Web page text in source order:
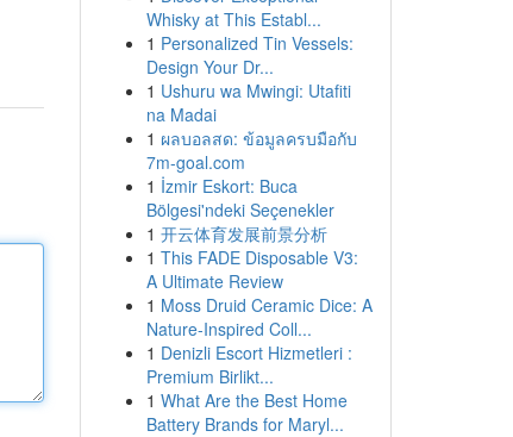
Whisky at This Establ...
1 Personalized Tin Vessels:
Design Your Dr...
1 Ushuru wa Mwingi: Utafiti
na Madai
1 ผลบอลสด: ข้อมูลครบมือกับ
7m-goal.com
1 İzmir Eskort: Buca
Bölgesi'ndeki Seçenekler
1 开云体育发展前景分析
1 This FADE Disposable V3:
A Ultimate Review
1 Moss Druid Ceramic Dice: A
Nature-Inspired Coll...
1 Denizli Escort Hizmetleri :
Premium Birlikt...
1 What Are the Best Home
Battery Brands for Maryl...